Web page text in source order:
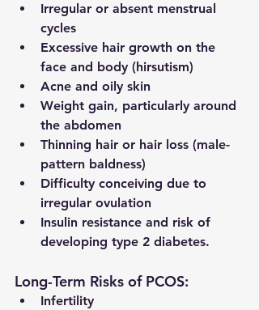
Irregular or absent menstrual
cycles
Excessive hair growth on the
face and body (hirsutism)
Acne and oily skin
Weight gain, particularly around
the abdomen
Thinning hair or hair loss (male-
pattern baldness)
Difficulty conceiving due to
irregular ovulation
Insulin resistance and risk of
developing type 2 diabetes.
Long-Term Risks of PCOS:
Infertility